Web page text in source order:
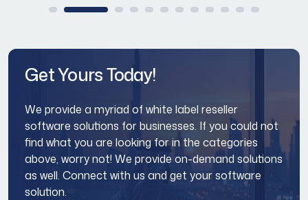
Get Yours Today!
We provide a myriad of white label reseller
software solutions for businesses. If you could not
find what you are looking for in the categories
above, worry not! We provide on-demand solutions
as well. Connect with us and get your software
solution.